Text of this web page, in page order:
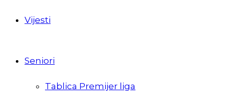
Vijesti
Seniori
Tablica Premijer liga